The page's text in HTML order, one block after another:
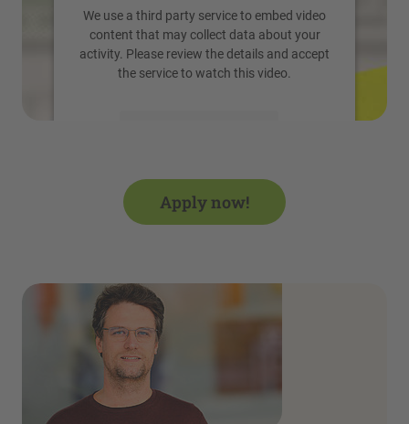
We use a third party service to embed video
content that may collect data about your
activity. Please review the details and accept
the service to watch this video.
Accept
powered byUsercentrics Consent
Management Platform
Apply now!